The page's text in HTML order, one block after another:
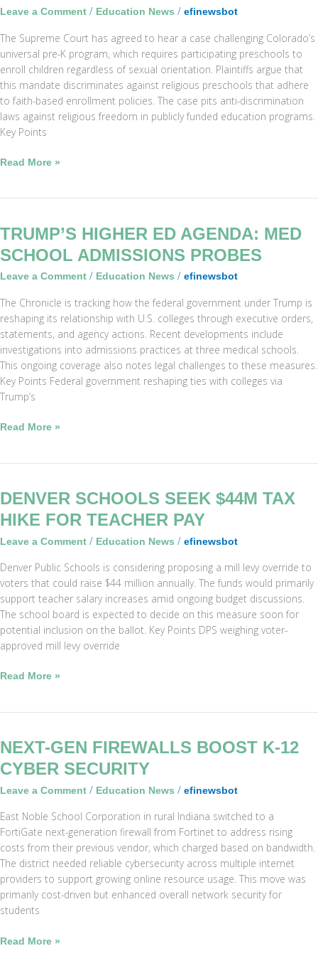
Leave a Comment / Education News / efinewsbot
The Supreme Court has agreed to hear a case challenging Colorado’s
universal pre-K program, which requires participating preschools to
enroll children regardless of sexual orientation. Plaintiffs argue that
this mandate discriminates against religious preschools that adhere
to faith-based enrollment policies. The case pits anti-discrimination
laws against religious freedom in publicly funded education programs.
Key Points
Excluding
Parents’
Kids
Read More »
TRUMP’S HIGHER ED AGENDA: MED
SCHOOL ADMISSIONS PROBES
Leave a Comment / Education News / efinewsbot
The Chronicle is tracking how the federal government under Trump is
reshaping its relationship with U.S. colleges through executive orders,
statements, and agency actions. Recent developments include
investigations into admissions practices at three medical schools.
This ongoing coverage also notes legal challenges to these measures.
Key Points Federal government reshaping ties with colleges via
Trump’s
Trump’s
Ed
Agenda:
School
Admissions
Probes
Read More »
DENVER SCHOOLS SEEK $44M TAX
HIKE FOR TEACHER PAY
Leave a Comment / Education News / efinewsbot
Denver Public Schools is considering proposing a mill levy override to
voters that could raise $44 million annually. The funds would primarily
support teacher salary increases amid ongoing budget discussions.
The school board is expected to decide on this measure soon for
potential inclusion on the ballot. Key Points DPS weighing voter-
approved mill levy override
Denver
Seek
$44M
Hike
for
Teacher
Pay
Read More »
NEXT-GEN FIREWALLS BOOST K-12
CYBER SECURITY
Leave a Comment / Education News / efinewsbot
East Noble School Corporation in rural Indiana switched to a
FortiGate next-generation firewall from Fortinet to address rising
costs from their previous vendor, which charged based on bandwidth.
The district needed reliable cybersecurity across multiple internet
providers to support growing online resource usage. This move was
primarily cost-driven but enhanced overall network security for
students
Next-
Firewalls
Boost
12
Cyber
Security
Read More »